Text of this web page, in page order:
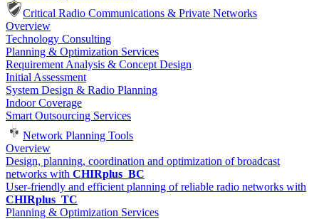
Critical Radio Communications & Private Networks
Overview
Technology Consulting
Planning & Optimization Services
Requirement Analysis & Concept Design
Initial Assessment
System Design & Radio Planning
Indoor Coverage
Smart Outsourcing Services
Network Planning Tools
Overview
Design, planning, coordination and optimization of broadcast
networks with CHIRplus_BC
User-friendly and efficient planning of reliable radio networks with
CHIRplus_TC
Planning & Optimization Services